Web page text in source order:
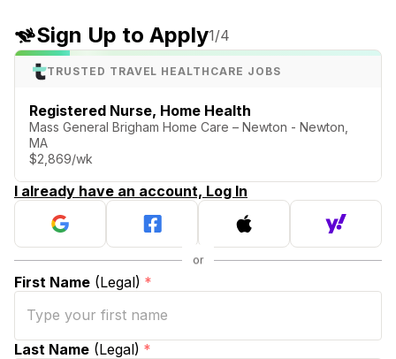
Sign Up to Apply1/4
TRUSTED TRAVEL HEALTHCARE JOBS
Registered Nurse, Home Health
Mass General Brigham Home Care – Newton - Newton,
MA
$2,869/wk
I already have an account, Log In
First Name (Legal) *
Last Name (Legal) *